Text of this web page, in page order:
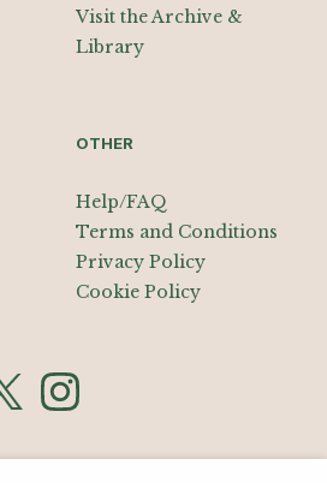
Visit the Archive &
Library
OTHER
Help/FAQ
Terms and Conditions
Privacy Policy
Cookie Policy